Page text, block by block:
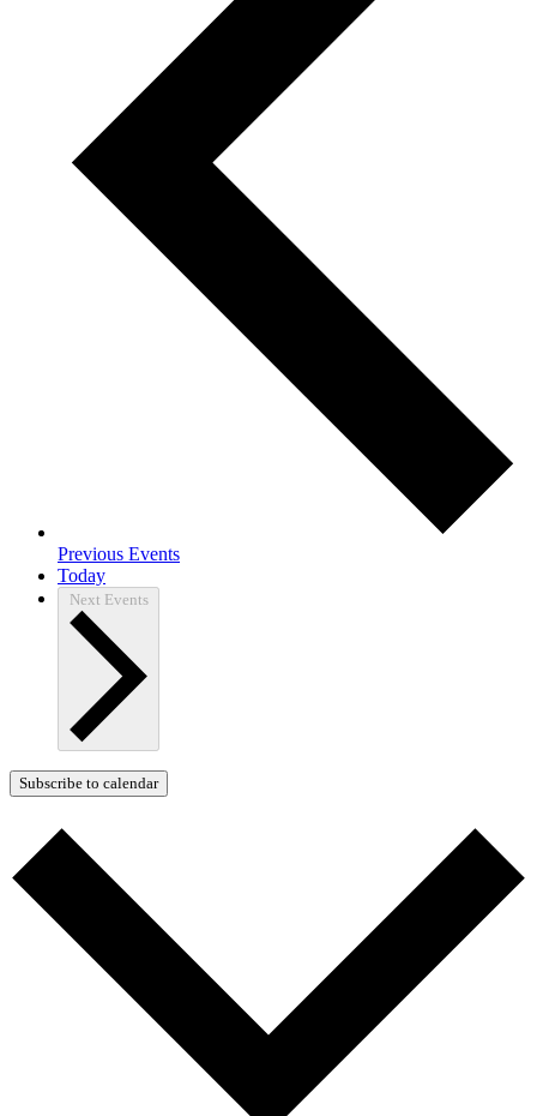
Previous Events
Today
Next Events
Subscribe to calendar